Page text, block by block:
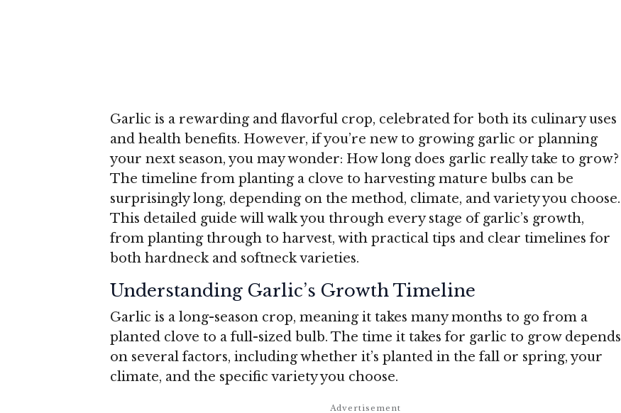
Garlic is a rewarding and flavorful crop, celebrated for both its culinary uses
and health benefits. However, if you’re new to growing garlic or planning
your next season, you may wonder: How long does garlic really take to grow?
The timeline from planting a clove to harvesting mature bulbs can be
surprisingly long, depending on the method, climate, and variety you choose.
This detailed guide will walk you through every stage of garlic’s growth,
from planting through to harvest, with practical tips and clear timelines for
both hardneck and softneck varieties.
Understanding Garlic’s Growth Timeline
Garlic is a long-season crop, meaning it takes many months to go from a
planted clove to a full-sized bulb. The time it takes for garlic to grow depends
on several factors, including whether it’s planted in the fall or spring, your
climate, and the specific variety you choose.